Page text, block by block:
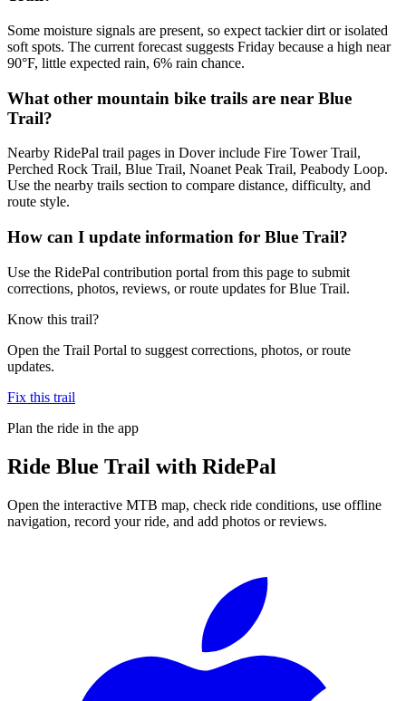
Some moisture signals are present, so expect tackier dirt or isolated
soft spots. The current forecast suggests Friday because a high near
90°F, little expected rain, 6% rain chance.
What other mountain bike trails are near Blue
Trail?
Nearby RidePal trail pages in Dover include Fire Tower Trail,
Perched Rock Trail, Blue Trail, Noanet Peak Trail, Peabody Loop.
Use the nearby trails section to compare distance, difficulty, and
route style.
How can I update information for Blue Trail?
Use the RidePal contribution portal from this page to submit
corrections, photos, reviews, or route updates for Blue Trail.
Know this trail?
Open the Trail Portal to suggest corrections, photos, or route
updates.
Fix this trail
Plan the ride in the app
Ride Blue Trail with RidePal
Open the interactive MTB map, check ride conditions, use offline
navigation, record your ride, and add photos or reviews.